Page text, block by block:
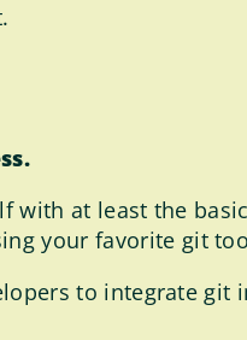
with at least the
your favorite git
to integrate git